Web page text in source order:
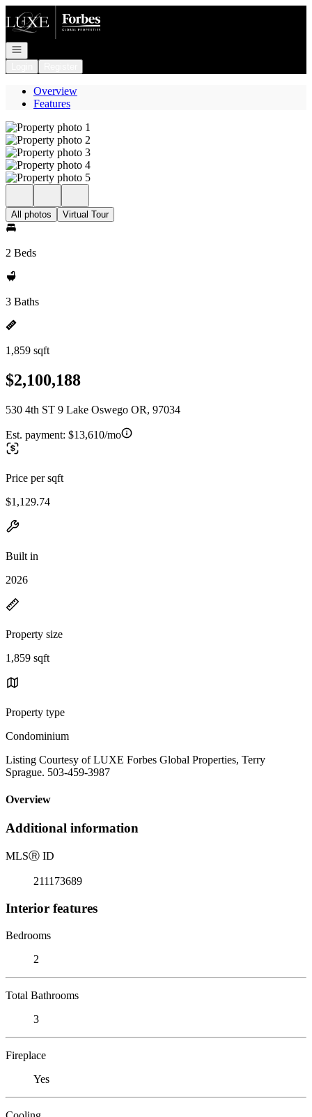
Go to: Homepage
Open navigation
Overview
Features
All photos Virtual Tour
2 Beds
3 Baths
1,859 sqft
$2,100,188
530 4th ST 9 Lake Oswego OR, 97034
Est. payment: $13,610/mo
Price per sqft
$1,129.74
Built in
2026
Property size
1,859 sqft
Property type
Condominium
Listing Courtesy of LUXE Forbes Global Properties, Terry
Sprague. 503-459-3987
Overview
Additional information
MLSⓇ ID
211173689
Interior features
Bedrooms
2
Total Bathrooms
3
Fireplace
Yes